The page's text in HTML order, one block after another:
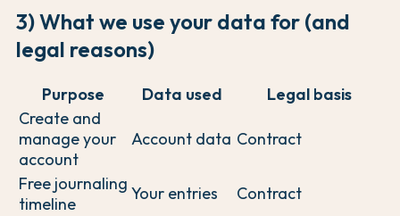
3) What we use your data for (and
legal reasons)
Purpose Data used
Legal basis
Create and
manage your
account
Account data Contract
Free journaling
timeline
Your entries
Contract